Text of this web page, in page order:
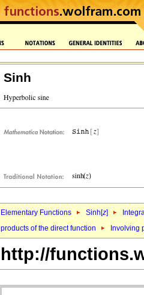
Sinh
Elementary Functions Sinh[z]
products of the direct function
Involving
http://